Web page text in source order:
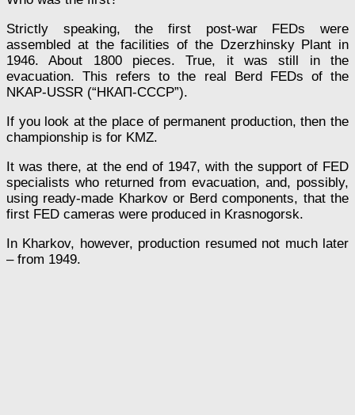
Strictly speaking, the first post-war FEDs were
assembled at the facilities of the Dzerzhinsky Plant in
1946. About 1800 pieces. True, it was still in the
evacuation. This refers to the real Berd FEDs of the
NKAP-USSR (“НКАП-СССР”).
If you look at the place of permanent production, then the
championship is for KMZ.
It was there, at the end of 1947, with the support of FED
specialists who returned from evacuation, and, possibly,
using ready-made Kharkov or Berd components, that the
first FED cameras were produced in Krasnogorsk.
In Kharkov, however, production resumed not much later
– from 1949.